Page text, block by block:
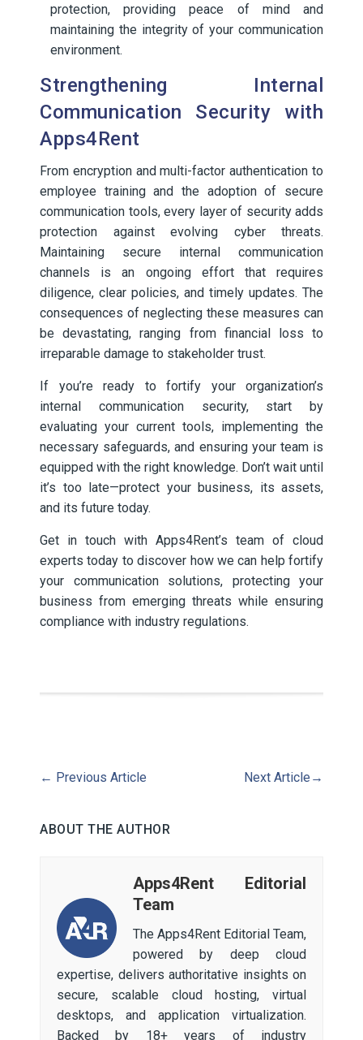
protection, providing peace of mind and
maintaining the integrity of your communication
environment.
Strengthening Internal
Communication Security with
Apps4Rent
From encryption and multi-factor authentication to
employee training and the adoption of secure
communication tools, every layer of security adds
protection against evolving cyber threats.
Maintaining secure internal communication
channels is an ongoing effort that requires
diligence, clear policies, and timely updates. The
consequences of neglecting these measures can
be devastating, ranging from financial loss to
irreparable damage to stakeholder trust.
If you’re ready to fortify your organization’s
internal communication security, start by
evaluating your current tools, implementing the
necessary safeguards, and ensuring your team is
equipped with the right knowledge. Don’t wait until
it’s too late—protect your business, its assets,
and its future today.
Get in touch with Apps4Rent’s team of cloud
experts today to discover how we can help fortify
your communication solutions, protecting your
business from emerging threats while ensuring
compliance with industry regulations.
← Previous Article Next Article →
ABOUT THE AUTHOR
Apps4Rent Editorial
Team
The Apps4Rent Editorial Team,
powered by deep cloud
expertise, delivers authoritative insights on
secure, scalable cloud hosting, virtual
desktops, and application virtualization.
Backed by 18+ years of industry